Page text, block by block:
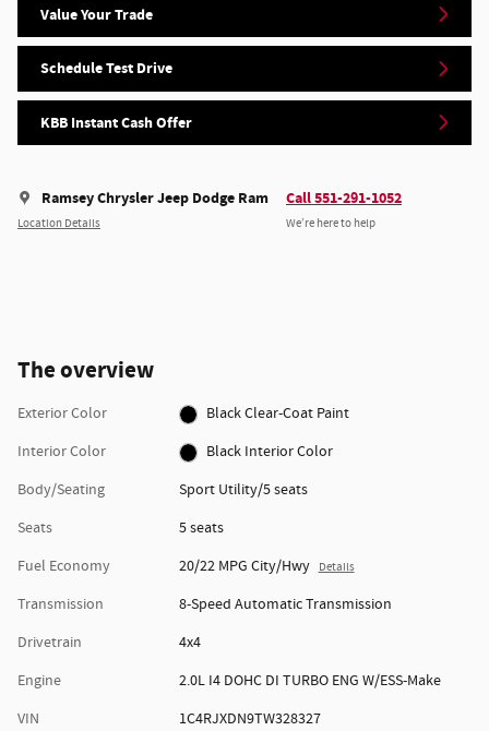
Value Your Trade
Schedule Test Drive
KBB Instant Cash Offer
Ramsey Chrysler Jeep Dodge Ram
Location Details
Call 551-291-1052
We’re here to help
The overview
Exterior Color
Black Clear-Coat Paint
Interior Color
Black Interior Color
Body/Seating
Sport Utility/5 seats
Seats
5 seats
Fuel Economy
20/22 MPG City/Hwy Details
Transmission
8-Speed Automatic Transmission
Drivetrain
4x4
Engine
2.0L I4 DOHC DI TURBO ENG W/ESS-Make
VIN
1C4RJXDN9TW328327